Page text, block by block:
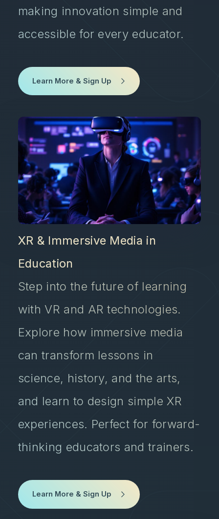
making innovation simple and
accessible for every educator.
Learn More & Sign Up
XR & Immersive Media in
Education
Step into the future of learning
with VR and AR technologies.
Explore how immersive media
can transform lessons in
science, history, and the arts,
and learn to design simple XR
experiences. Perfect for forward-
thinking educators and trainers.
Learn More & Sign Up